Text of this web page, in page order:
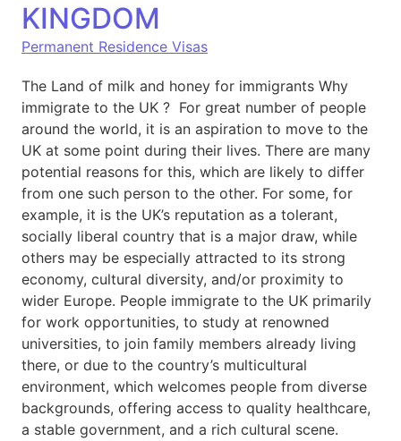
KINGDOM
Permanent Residence Visas
The Land of milk and honey for immigrants Why
immigrate to the UK ? For great number of people
around the world, it is an aspiration to move to the
UK at some point during their lives. There are many
potential reasons for this, which are likely to differ
from one such person to the other. For some, for
example, it is the UK’s reputation as a tolerant,
socially liberal country that is a major draw, while
others may be especially attracted to its strong
economy, cultural diversity, and/or proximity to
wider Europe. People immigrate to the UK primarily
for work opportunities, to study at renowned
universities, to join family members already living
there, or due to the country’s multicultural
environment, which welcomes people from diverse
backgrounds, offering access to quality healthcare,
a stable government, and a rich cultural scene.